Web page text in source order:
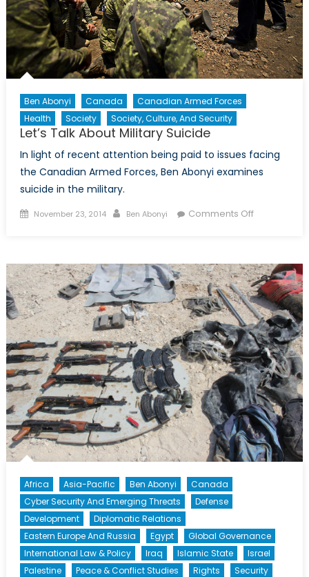
Ben Abonyi Canada
Canadian Armed Forces
Health
Society Society, Culture, And Security
Let’s Talk About Military Suicide
In light of recent attention being paid to issues facing
the Canadian Armed Forces, Ben Abonyi examines
suicide in the military.
Posted
November 23, 2014 Author
Ben Abonyi Comments Offon
Military
Suicide
Africa Asia-Pacific Ben Abonyi
Canada
Cyber Security And Emerging Threats
Defense
Development
Diplomatic Relations
Eastern Europe And Russia
Egypt
Global Governance
International Law & Policy
Iraq Islamic State
Israel
Palestine
Peace & Conflict Studies Rights
Security